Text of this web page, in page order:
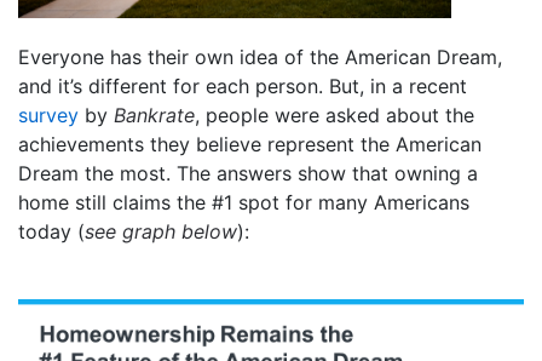
Everyone has their own idea of the American Dream,
and it’s different for each person. But, in a recent
survey by Bankrate, people were asked about the
achievements they believe represent the American
Dream the most. The answers show that owning a
home still claims the #1 spot for many Americans
today (see graph below):